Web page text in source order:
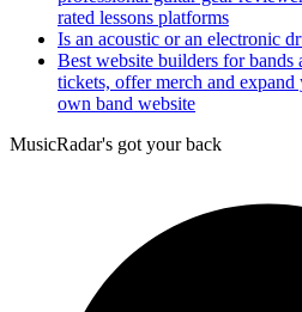
rated lessons platforms
Is an acoustic or an electronic
Best website builders for bands
tickets, offer merch and
own band website
MusicRadar's got your back